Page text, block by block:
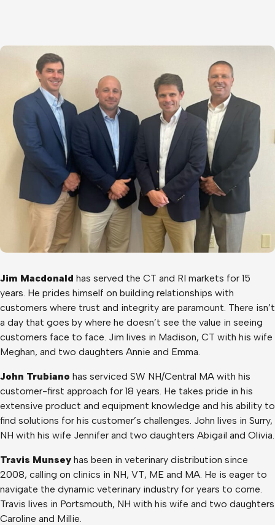
Jim Macdonald has served the CT and RI markets for 15
years. He prides himself on building relationships with
customers where trust and integrity are paramount. There isn’t
a day that goes by where he doesn’t see the value in seeing
customers face to face. Jim lives in Madison, CT with his wife
Meghan, and two daughters Annie and Emma.
John Trubiano has serviced SW NH/Central MA with his
customer-first approach for 18 years. He takes pride in his
extensive product and equipment knowledge and his ability to
find solutions for his customer’s challenges. John lives in Surry,
NH with his wife Jennifer and two daughters Abigail and Olivia.
Travis Munsey has been in veterinary distribution since
2008, calling on clinics in NH, VT, ME and MA. He is eager to
navigate the dynamic veterinary industry for years to come.
Travis lives in Portsmouth, NH with his wife and two daughters
Caroline and Millie.